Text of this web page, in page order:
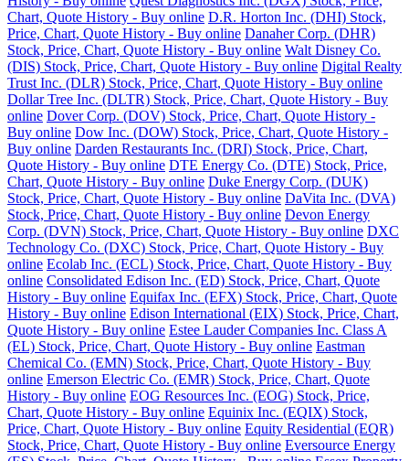
Chart, Quote History - Buy online D.R. Horton Inc. (DHI) Stock,
Price, Chart, Quote History - Buy online Danaher Corp. (DHR)
Stock, Price, Chart, Quote History - Buy online Walt Disney Co.
(DIS) Stock, Price, Chart, Quote History - Buy online Digital Realty
Trust Inc. (DLR) Stock, Price, Chart, Quote History - Buy online
Dollar Tree Inc. (DLTR) Stock, Price, Chart, Quote History - Buy
online Dover Corp. (DOV) Stock, Price, Chart, Quote History -
Buy online Dow Inc. (DOW) Stock, Price, Chart, Quote History -
Buy online Darden Restaurants Inc. (DRI) Stock, Price, Chart,
Quote History - Buy online DTE Energy Co. (DTE) Stock, Price,
Chart, Quote History - Buy online Duke Energy Corp. (DUK)
Stock, Price, Chart, Quote History - Buy online DaVita Inc. (DVA)
Stock, Price, Chart, Quote History - Buy online Devon Energy
Corp. (DVN) Stock, Price, Chart, Quote History - Buy online DXC
Technology Co. (DXC) Stock, Price, Chart, Quote History - Buy
online Ecolab Inc. (ECL) Stock, Price, Chart, Quote History - Buy
online Consolidated Edison Inc. (ED) Stock, Price, Chart, Quote
History - Buy online Equifax Inc. (EFX) Stock, Price, Chart, Quote
History - Buy online Edison International (EIX) Stock, Price, Chart,
Quote History - Buy online Estee Lauder Companies Inc. Class A
(EL) Stock, Price, Chart, Quote History - Buy online Eastman
Chemical Co. (EMN) Stock, Price, Chart, Quote History - Buy
online Emerson Electric Co. (EMR) Stock, Price, Chart, Quote
History - Buy online EOG Resources Inc. (EOG) Stock, Price,
Chart, Quote History - Buy online Equinix Inc. (EQIX) Stock,
Price, Chart, Quote History - Buy online Equity Residential (EQR)
Stock, Price, Chart, Quote History - Buy online Eversource Energy